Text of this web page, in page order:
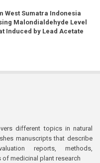
West Sumatra Indonesia
Malondialdehyde Level
Induced by Lead Acetate
different topics in natural
manuscripts that describe
reports, methods,
medicinal plant research